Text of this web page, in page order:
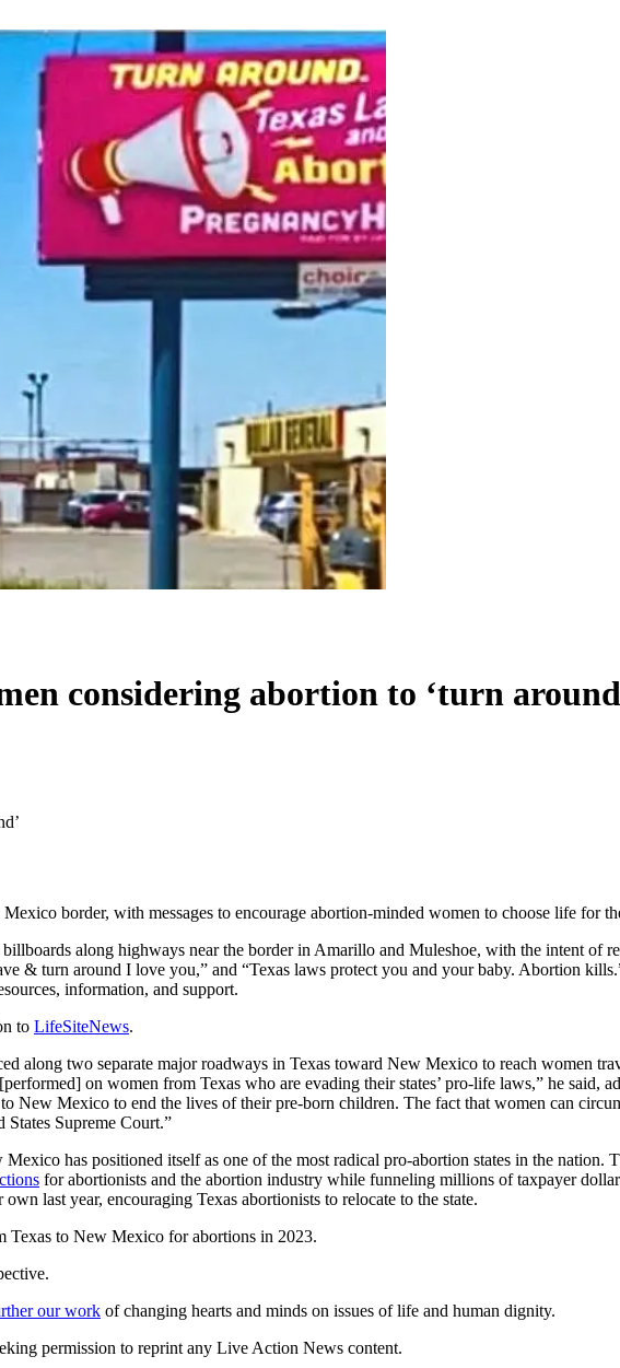
considering abortion to ‘turn
border, with messages to encourage abortion-minded women to choose life for
along highways near the border in Amarillo and Muleshoe, with the intent of
& turn around I love you,” and “Texas laws protect you and your baby. Abortion
information, and support.
to LifeSiteNews.
along two separate major roadways in Texas toward New Mexico to reach women
on women from Texas who are evading their states’ pro-life laws,” he said,
New Mexico to end the lives of their pre-born children. The fact that women can
States Supreme Court.”
has positioned itself as one of the most radical pro-abortion states in the nation.
for abortionists and the abortion industry while funneling millions of taxpayer
own last year, encouraging Texas abortionists to relocate to the state.
Texas to New Mexico for abortions in 2023.
our work of changing hearts and minds on issues of life and human dignity.
permission to reprint any Live Action News content.